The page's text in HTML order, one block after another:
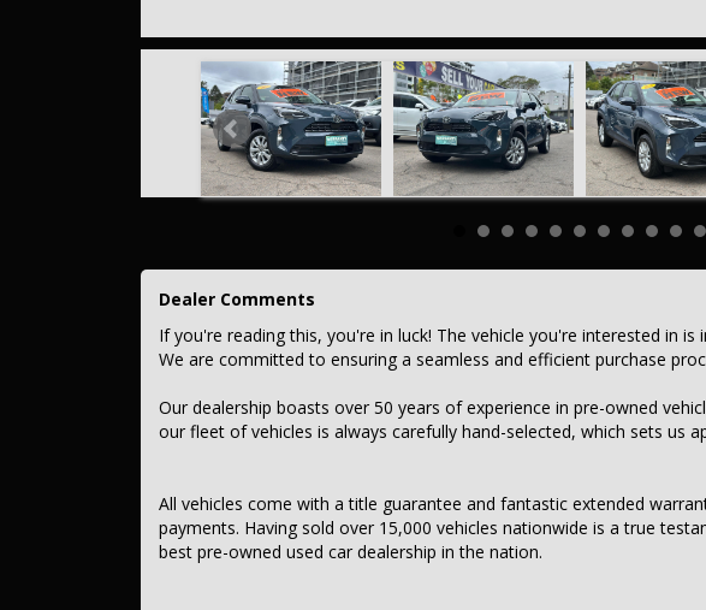
It is located conveniently in Sydney's Inner West, a single stop from Strathfield
Our onsite appraisers are ready to provide top dollar for your trade-in,
Our contracted transport company is committed to providing competitive pricing,
to your doorstep.
Contant us today to schedule a test drive and experience the frills of driving this
opportunity to own this,2025 Toyota Yaris Cross MXPJ10R GX Wagon 5dr CVT 1sp
– Audio – Aux Input
– Bluetooth System
– Multi-function Control Screen – Colour
– Smart Device App Display/Control
– 6 Speaker Stereo
– Radio – Digital (DAB+)
Safety & Security
Dealer Comments
If you're reading this, you're in luck! The vehicle you're interested in
We are committed to ensuring a seamless and efficient purchase
Our dealership boasts over 50 years of experience in pre-owned
our fleet of vehicles is always carefully hand-selected, which sets us
All vehicles come with a title guarantee and fantastic extended
payments. Having sold over 15,000 vehicles nationwide is a true
best pre-owned used car dealership in the nation.